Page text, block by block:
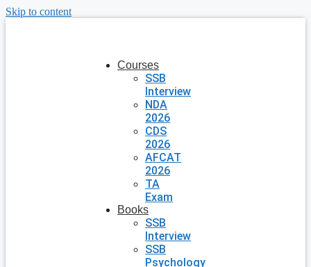
Skip to content
Courses
SSB
Interview
NDA
2026
CDS
2026
AFCAT
2026
TA
Exam
Books
SSB
Interview
SSB
Psychology